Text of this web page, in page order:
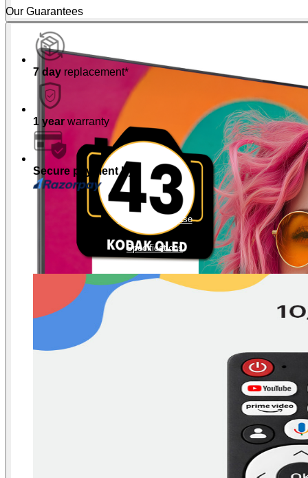
Our Guarantees
7 day replacement*
1 year warranty
Secure payment by
Product Showcase
Specifications